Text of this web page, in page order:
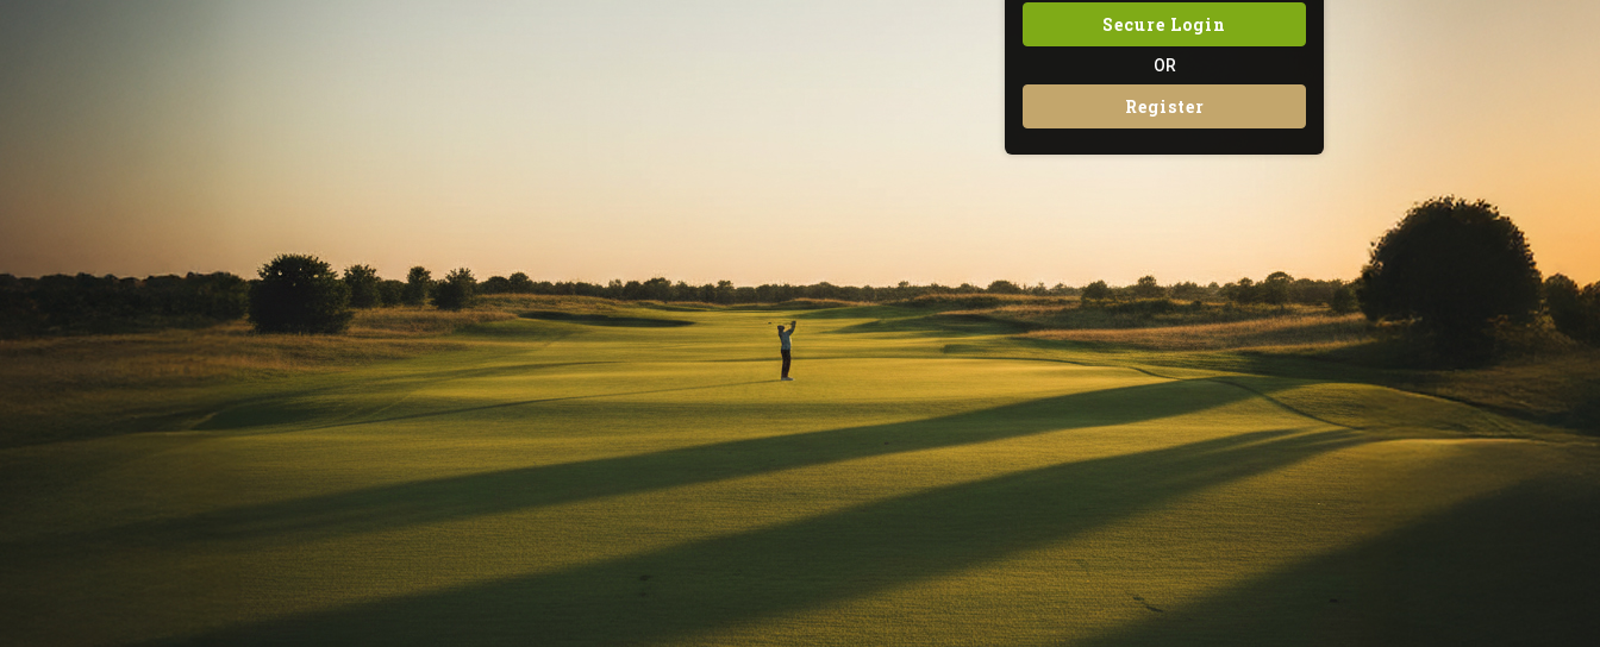
Secure Login
OR
Register